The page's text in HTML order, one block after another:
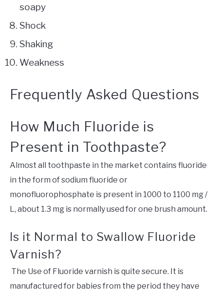
soapy
Shock
Shaking
Weakness
Frequently Asked Questions
How Much Fluoride is
Present in Toothpaste?
Almost all toothpaste in the market contains fluoride
in the form of sodium fluoride or
monofluorophosphate is present in 1000 to 1100 mg /
L, about 1.3 mg is normally used for one brush amount.
Is it Normal to Swallow Fluoride
Varnish?
The Use of Fluoride varnish is quite secure. It is
manufactured for babies from the period they have